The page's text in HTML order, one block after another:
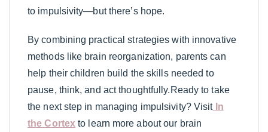
to impulsivity—but there’s hope.
By combining practical strategies with innovative
methods like brain reorganization, parents can
help their children build the skills needed to
pause, think, and act thoughtfully.Ready to take
the next step in managing impulsivity? Visit In
the Cortex to learn more about our brain